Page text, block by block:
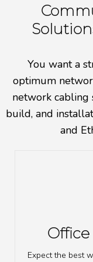
You want a
optimum
network cabling
build, and
and
Expect the best